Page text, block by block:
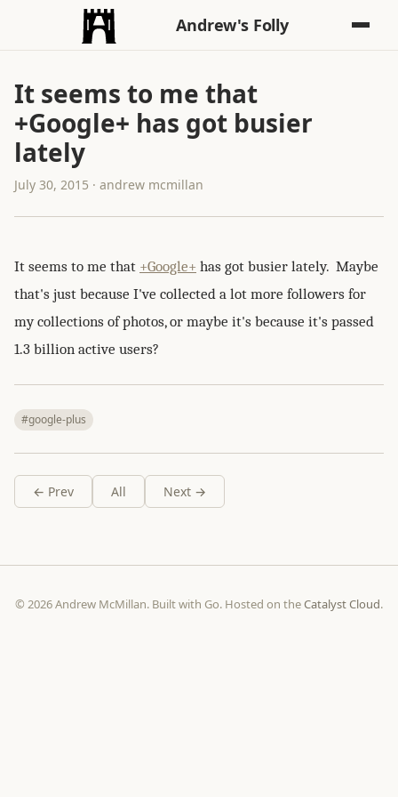
Andrew's Folly
It seems to me that
+Google+ has got busier
lately
July 30, 2015 · andrew mcmillan
It seems to me that +Google+ has got busier lately. Maybe
that's just because I've collected a lot more followers for
my collections of photos, or maybe it's because it's passed
1.3 billion active users?
#google-plus
← Prev All Next →
© 2026 Andrew McMillan. Built with Go. Hosted on theCatalyst Cloud.